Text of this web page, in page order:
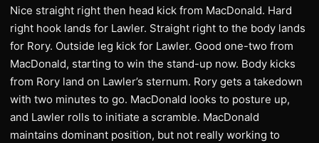
Nice straight right then head kick from MacDonald. Hard
right hook lands for Lawler. Straight right to the body lands
for Rory. Outside leg kick for Lawler. Good one-two from
MacDonald, starting to win the stand-up now. Body kicks
from Rory land on Lawler’s sternum. Rory gets a takedown
with two minutes to go. MacDonald looks to posture up,
and Lawler rolls to initiate a scramble. MacDonald
maintains dominant position, but not really working to